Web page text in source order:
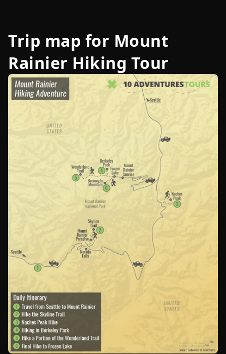
Trip map for Mount
Rainier Hiking Tour